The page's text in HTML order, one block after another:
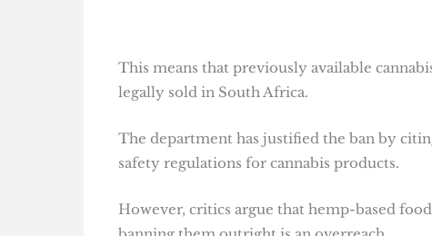
This means that previously available
legally sold in South Africa.
The department has justified the ban by
safety regulations for cannabis products.
However, critics argue that hemp-based